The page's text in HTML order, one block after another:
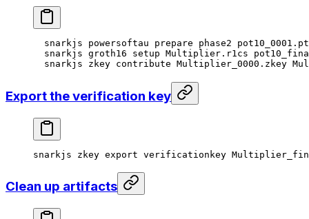
snarkjs powersoftau prepare phase2
snarkjs groth16 setup Multiplier.r1cs
snarkjs zkey contribute Multiplier_0000.zkey
Export the verification key
snarkjs zkey export verificationkey
Clean up artifacts